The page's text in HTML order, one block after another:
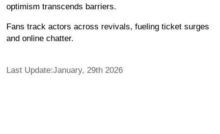
optimism transcends barriers.
Fans track actors across revivals, fueling ticket surges
and online chatter.
Last Update:January, 29th 2026